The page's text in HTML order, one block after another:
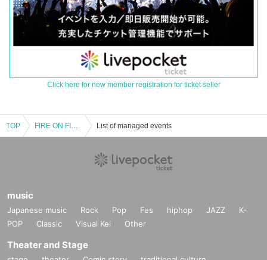
Click here for new member registration for ticket seller
TOP FIRE ON FIRE presents "ON FIRE vol.3" List of managed events
music
Japanese music Rock Pop Fes hiphop JAZZ
K-
POP
Classic Visual Kei Other
Theater and Stage